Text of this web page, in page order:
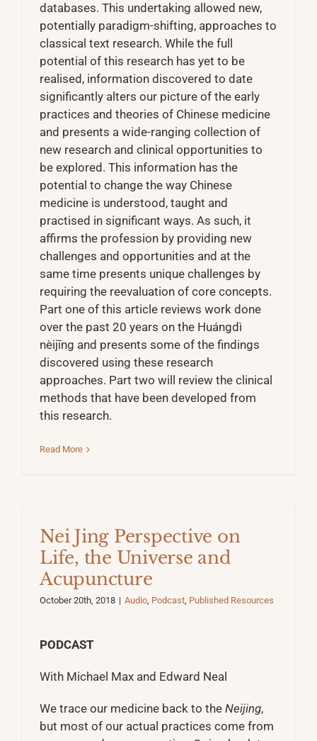
databases. This undertaking allowed new,
potentially paradigm-shifting, approaches to
classical text research. While the full
potential of this research has yet to be
realised, information discovered to date
significantly alters our picture of the early
practices and theories of Chinese medicine
and presents a wide-ranging collection of
new research and clinical opportunities to
be explored. This information has the
potential to change the way Chinese
medicine is understood, taught and
practised in significant ways. As such, it
affirms the profession by providing new
challenges and opportunities and at the
same time presents unique challenges by
requiring the reevaluation of core concepts.
Part one of this article reviews work done
over the past 20 years on the Huángdì
nèijīng and presents some of the findings
discovered using these research
approaches. Part two will review the clinical
methods that have been developed from
this research.
Read More
Nei Jing Perspective on
Life, the Universe and
Acupuncture
October 20th, 2018 | Audio, Podcast, Published Resources
PODCAST
With Michael Max and Edward Neal
We trace our medicine back to the Neijing,
but most of our actual practices come from